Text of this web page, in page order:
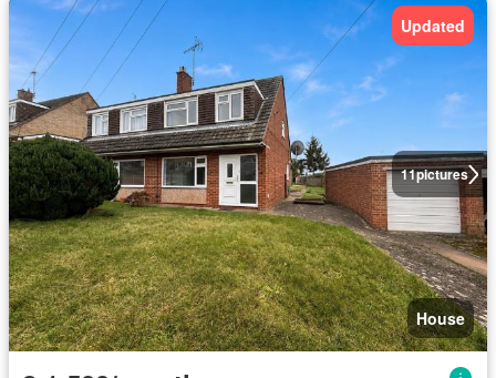
11pictures
Updated
House